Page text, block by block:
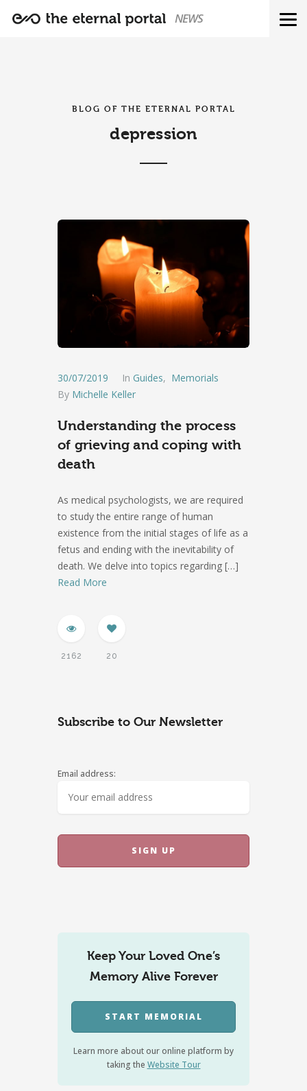
NEWS
BLOG OF THE ETERNAL PORTAL
depression
30/07/2019 In Guides, Memorials
By Michelle Keller
Understanding the process
of grieving and coping with
death
As medical psychologists, we are required
to study the entire range of human
existence from the initial stages of life as a
fetus and ending with the inevitability of
death. We delve into topics regarding […]
Read More
2162 20
Subscribe to Our Newsletter
Email address:
Keep Your Loved One’s
Memory Alive Forever
START MEMORIAL
Learn more about our online platform by
taking the Website Tour